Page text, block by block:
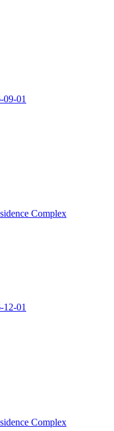
09-01
Complex
12-01
Complex